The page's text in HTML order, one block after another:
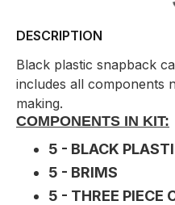
DESCRIPTION
Black plastic snapback
includes all components
making.
COMPONENTS IN KIT:
5 - BLACK
5 - BRIMS
5 - THREE PIECE